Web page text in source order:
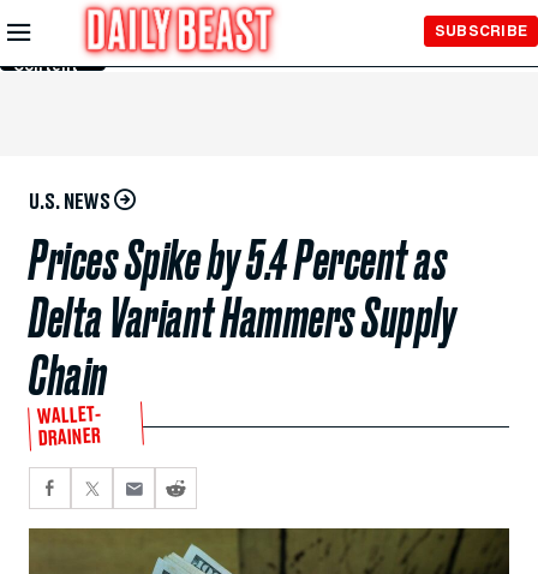
Skip to
Main
Content
SUBSCRIBE
U.S. NEWS
Prices Spike by 5.4 Percent as
Delta Variant Hammers Supply
Chain
WALLET-
DRAINER